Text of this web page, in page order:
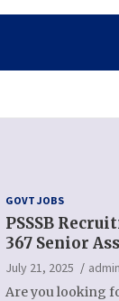
GOVT JOBS
PSSSB
367 Senior
July 21, 2025
admin
Are you looking